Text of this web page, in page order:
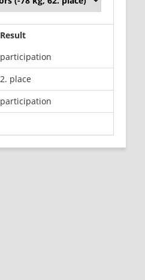
Result
participation
2. place
participation